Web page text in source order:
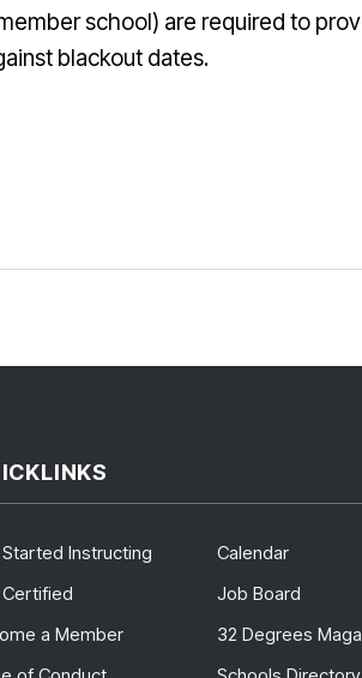
school) are required to
blackout dates.
Instructing
a Member
Calendar
Job Board
32 Degrees